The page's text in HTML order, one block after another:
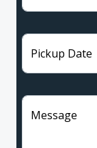
Pickup Date
Message